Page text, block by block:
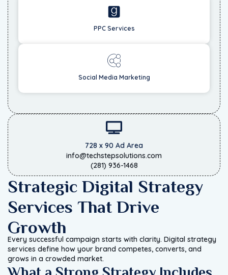
PPC Services
Social Media Marketing
728 x 90 Ad Area
info@techstepsolutions.com
(281) 936-1468
Strategic Digital Strategy
Services That Drive
Growth
Every successful campaign starts with clarity. Digital strategy
services define how your brand competes, converts, and
grows in a crowded market.